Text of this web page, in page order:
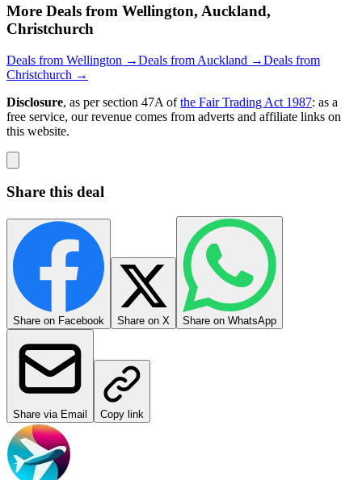
More Deals from Wellington, Auckland,
Christchurch
Deals from Wellington →Deals from Auckland →Deals from
Christchurch →
Disclosure, as per section 47A ofthe Fair Trading Act 1987: as a
free service, our revenue comes from adverts and affiliate links on
this website.
Share this deal
Share on Facebook Share on X Share on WhatsApp
Share via Email Copy link